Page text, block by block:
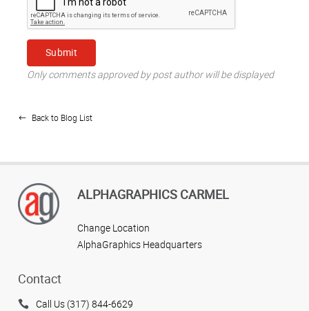
Only comments approved by post author will be displayed
Back to Blog List
ALPHAGRAPHICS CARMEL
Change Location
AlphaGraphics Headquarters
Contact
Call Us (317) 844-6629